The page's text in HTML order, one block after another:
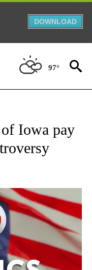
DOWNLOAD
97°
RECEIVE NOTIFICATIONS
of Iowa pay